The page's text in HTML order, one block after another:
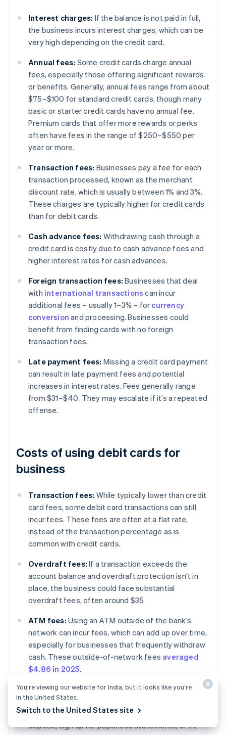
Interest charges: If the balance is not paid in full,
the business incurs interest charges, which can be
very high depending on the credit card.
Annual fees: Some credit cards charge annual
fees, especially those offering significant rewards
or benefits. Generally, annual fees range from about
$75–$100 for standard credit cards, though many
basic or starter credit cards have no annual fee.
Premium cards that offer more rewards or perks
often have fees in the range of $250–$550 per
year or more.
Transaction fees: Businesses pay a fee for each
transaction processed, known as the merchant
discount rate, which is usually between 1% and 3%.
These charges are typically higher for credit cards
than for debit cards.
Cash advance fees: Withdrawing cash through a
credit card is costly due to cash advance fees and
higher interest rates for cash advances.
Foreign transaction fees: Businesses that deal
with international transactions can incur
additional fees – usually 1–3% – for currency
conversion and processing. Businesses could
benefit from finding cards with no foreign
transaction fees.
Late payment fees: Missing a credit card payment
can result in late payment fees and potential
increases in interest rates. Fees generally range
from $31–$40. They may escalate if it’s a repeated
offense.
Costs of using debit cards for
business
Transaction fees: While typically lower than credit
card fees, some debit card transactions can still
incur fees. These fees are often at a flat rate,
instead of the transaction percentage as is
common with credit cards.
Overdraft fees: If a transaction exceeds the
account balance and overdraft protection isn’t in
place, the business could face substantial
overdraft fees, often around $35
ATM fees: Using an ATM outside of the bank’s
network can incur fees, which can add up over time,
especially for businesses that frequently withdraw
cash. These outside-of-network fees averaged
$4.86 in 2025.
Monthly maintenance fees:Some banks charge a
monthly fee to maintain an account. Certain banks
will waive these fees for customers who use direct
deposit, sign up for paperless statements, or fit
You’re viewing our website for India, but it looks like you’re
in the United States.
Switch to the United States site